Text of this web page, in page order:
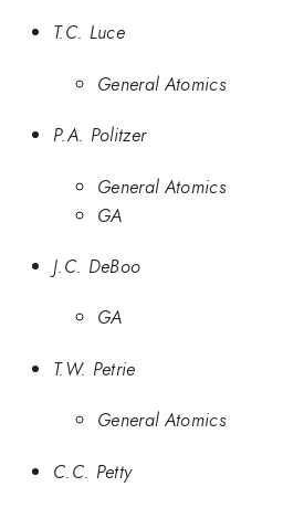
T.C. Luce
General Atomics
P.A. Politzer
General Atomics
GA
J.C. DeBoo
GA
T.W. Petrie
General Atomics
C.C. Petty